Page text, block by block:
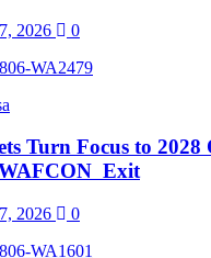
2026 0
Turn Focus to 2028
Exit
2026 0